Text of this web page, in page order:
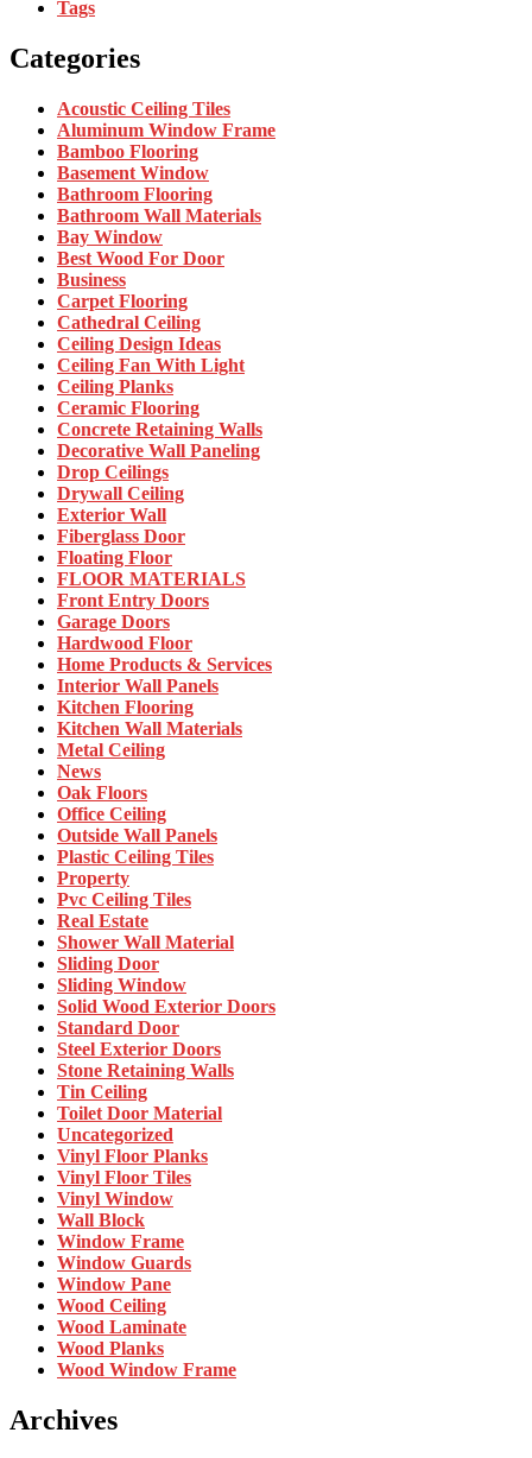
Tags
Categories
Acoustic Ceiling Tiles
Aluminum Window Frame
Bamboo Flooring
Basement Window
Bathroom Flooring
Bathroom Wall Materials
Bay Window
Best Wood For Door
Business
Carpet Flooring
Cathedral Ceiling
Ceiling Design Ideas
Ceiling Fan With Light
Ceiling Planks
Ceramic Flooring
Concrete Retaining Walls
Decorative Wall Paneling
Drop Ceilings
Drywall Ceiling
Exterior Wall
Fiberglass Door
Floating Floor
FLOOR MATERIALS
Front Entry Doors
Garage Doors
Hardwood Floor
Home Products & Services
Interior Wall Panels
Kitchen Flooring
Kitchen Wall Materials
Metal Ceiling
News
Oak Floors
Office Ceiling
Outside Wall Panels
Plastic Ceiling Tiles
Property
Pvc Ceiling Tiles
Real Estate
Shower Wall Material
Sliding Door
Sliding Window
Solid Wood Exterior Doors
Standard Door
Steel Exterior Doors
Stone Retaining Walls
Tin Ceiling
Toilet Door Material
Uncategorized
Vinyl Floor Planks
Vinyl Floor Tiles
Vinyl Window
Wall Block
Window Frame
Window Guards
Window Pane
Wood Ceiling
Wood Laminate
Wood Planks
Wood Window Frame
Archives